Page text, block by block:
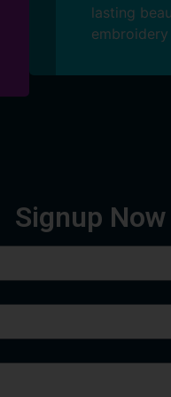
lasting
Signup